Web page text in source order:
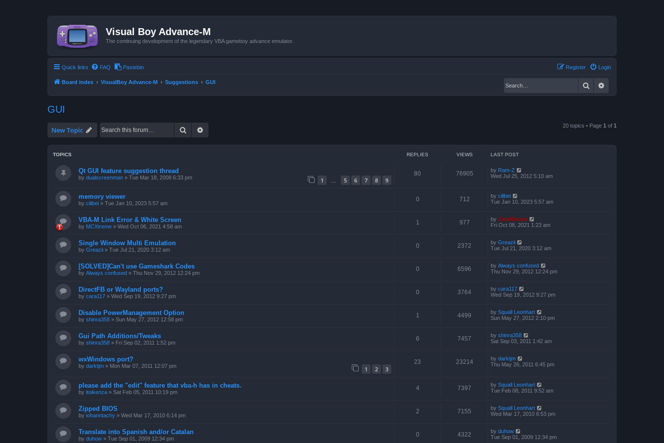
Visual Boy Advance-M
The continuing development of the legendary VBA gameboy advance emulator.
Quick links FAQ Pastebin Login
Register
Board index VisualBoy Advance-M Suggestions GUI Search
GUI
New Topic Search 20 topics • Page 1 of 1
TOPICS REPLIES VIEWS LAST POST
Qt GUI feature suggestion thread
by dualscreenman » Tue Mar 18, 2008 6:33 pm 1 5 6 7 8 9
80 76905 by Ram-Z
Wed Jul 25, 2012 5:10 am
memory viewer
by cilibei » Tue Jan 10, 2023 5:57 am
0 712 by cilibei
Tue Jan 10, 2023 5:57 am
VBA-M Link Error & White Screen
by MCXtreme » Wed Oct 06, 2021 4:58 am
1 977 by ZachBacon
Fri Oct 08, 2021 1:23 am
Single Window Multi Emulation
by Greazii » Tue Jul 21, 2020 3:12 am
0 2372 by Greazii
Tue Jul 21, 2020 3:12 am
[SOLVED]Can't use Gameshark Codes
by Always confused » Thu Nov 29, 2012 12:24 pm
0 6596 by Always confused
Thu Nov 29, 2012 12:24 pm
DirectFB or Wayland ports?
by cara117 » Wed Sep 19, 2012 9:27 pm
0 3764 by cara117
Wed Sep 19, 2012 9:27 pm
Disable PowerManagement Option
by shinra358 » Sun May 27, 2012 12:58 pm
1 4499 by Squall Leonhart
Sun May 27, 2012 2:10 pm
Gui Path Additions/Tweaks
by shinra358 » Fri Sep 02, 2011 1:52 pm
6 7457 by shinra358
Sat Sep 03, 2011 1:42 am
wxWindows port?
by darktjm » Mon Mar 07, 2011 12:07 pm 1 2 3
23 23214 by darktjm
Thu May 26, 2011 6:45 pm
please add the "edit" feature that vba-h has in cheats.
by itoikenza » Sat Feb 05, 2011 10:19 pm
4 7397 by Squall Leonhart
Tue Feb 08, 2011 9:52 am
Zipped BIOS
by iohanntachy » Wed Mar 17, 2010 6:14 pm
2 7155 by Squall Leonhart
Wed Mar 17, 2010 6:53 pm
Translate into Spanish and/or Catalan
by duhow » Tue Sep 01, 2009 12:34 pm
0 4322 by duhow
Tue Sep 01, 2009 12:34 pm